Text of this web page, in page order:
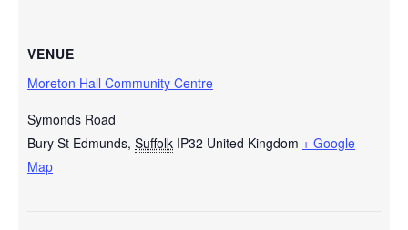
VENUE
Moreton Hall Community Centre
Symonds Road
Bury St Edmunds, Suffolk IP32 United Kingdom + Google
Map